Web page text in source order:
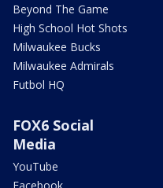
Beyond The Game
High School Hot Shots
Milwaukee Bucks
Milwaukee Admirals
Futbol HQ
FOX6 Social
Media
YouTube